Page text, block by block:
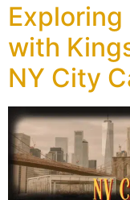
with
NY City